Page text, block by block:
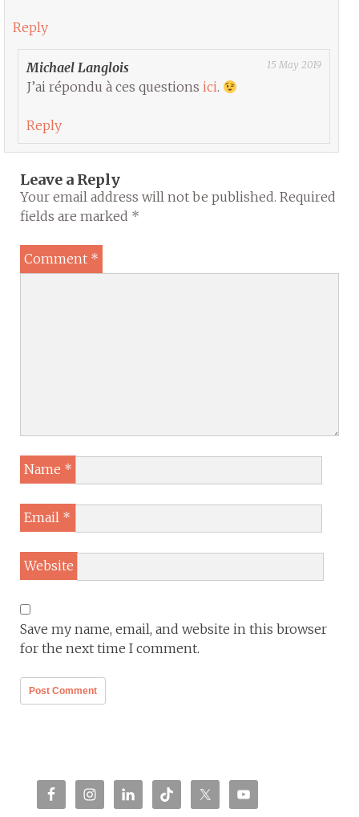
Reply
Michael Langlois 15 May 2019
J’ai répondu à ces questions ici.
Reply
Leave a Reply
Your email address will not be published. Required
fields are marked *
Comment *
Name *
Email *
Website
Save my name, email, and website in this browser
for the next time I comment.